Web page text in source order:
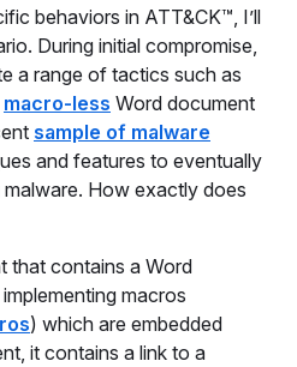
behaviors in ATT&CK™, I’ll
During initial compromise,
a range of tactics such as
macro-less Word document
sample of malware
and features to eventually
How exactly does
that contains a Word
macros
) which are embedded
it contains a link to a